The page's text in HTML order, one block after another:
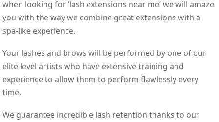
when looking for ‘lash extensions near me’ we will amaze
you with the way we combine great extensions with a
spa-like experience.
Your lashes and brows will be performed by one of our
elite level artists who have extensive training and
experience to allow them to perform flawlessly every
time.
We guarantee incredible lash retention thanks to our